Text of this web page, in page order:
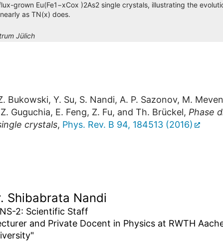
grown Eu(Fe1−xCox )2As2 single crystals, illustrating the
as TN(x) does.
Jülich
Bukowski, Y. Su, S. Nandi, A. P. Sazonov, M.
Guguchia, E. Feng, Z. Fu, and Th. Brückel, Phase
crystals, Phys. Rev. B 94, 184513 (2016)
Shibabrata Nandi
2: Scientific Staff
and Private Docent in Physics at RWTH